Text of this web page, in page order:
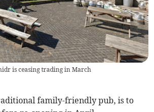
is ceasing trading in March
family-friendly pub, is to